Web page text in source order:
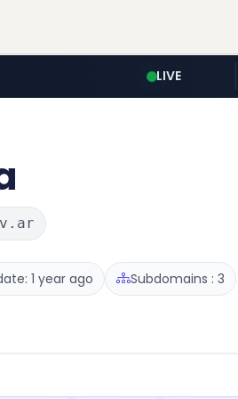
LIVE
1 year ago Subdomains : 3